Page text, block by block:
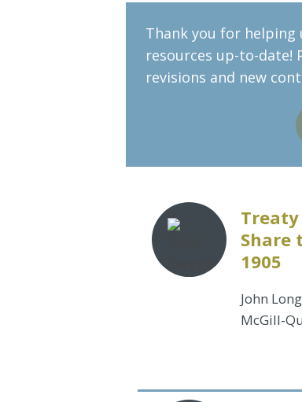
Thank you for
resources up-to-date!
revisions and new
Share
1905
John
McGill-